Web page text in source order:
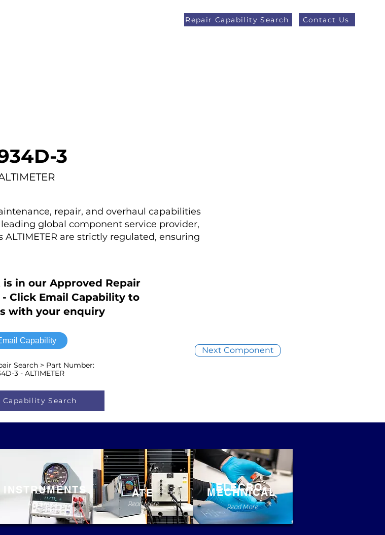
Repair Capability Search Contact Us
3
repair, and overhaul capabilities
leading global component service provider,
are strictly regulated, ensuring
in our Approved Repair
Click Email Capability to
with your enquiry
Capability
Next Component
Search > Part Number:
3 - ALTIMETER
Capability Search
INSTRUMENTS
Read More
ATE
Read More
ELECRO-
MECHNICAL
Read More